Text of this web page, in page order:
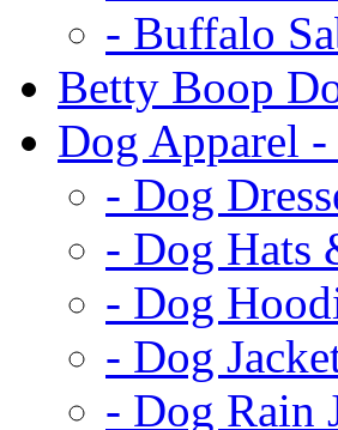
- Buffalo
Betty Boop
Dog Apparel -
- Dog
- Dog Hats
- Dog
- Dog
- Dog Rain